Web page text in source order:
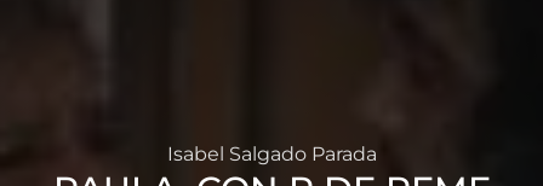
Isabel Salgado Parada